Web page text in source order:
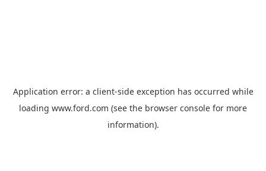
Application error: a client-side exception has occurred while
loading www.ford.com (see the browser console for more
information).